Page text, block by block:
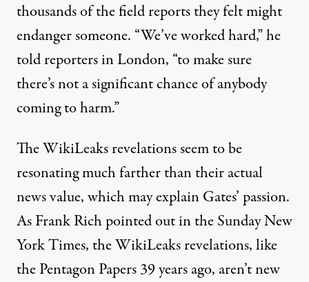
thousands of the field reports they felt might
endanger someone. “We’ve worked hard,” he
told reporters in London, “to make sure
there’s not a significant chance of anybody
coming to harm.”
The WikiLeaks revelations seem to be
resonating much farther than their actual
news value, which may explain Gates’ passion.
As Frank Rich pointed out in the Sunday New
York Times, the WikiLeaks revelations, like
the Pentagon Papers 39 years ago, aren’t new